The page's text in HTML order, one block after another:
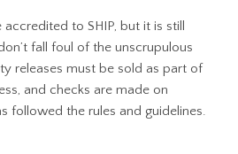
to SHIP, but it is still
fall foul of the unscrupulous
releases must be sold as part of
and checks are made on
followed the rules and guidelines.